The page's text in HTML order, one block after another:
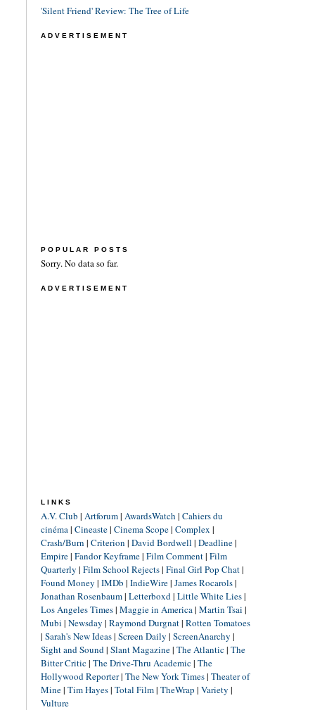
'Silent Friend' Review: The Tree of Life
ADVERTISEMENT
POPULAR POSTS
Sorry. No data so far.
ADVERTISEMENT
LINKS
A.V. Club | Artforum| AwardsWatch | Cahiers du
cinéma| Cineaste| Cinema Scope| Complex |
Crash/Burn | Criterion | David Bordwell | Deadline|
Empire| Fandor Keyframe| Film Comment| Film
Quarterly | Film School Rejects| Final Girl Pop Chat|
Found Money | IMDb | IndieWire| James Rocarols|
Jonathan Rosenbaum| Letterboxd| Little White Lies|
Los Angeles Times| Maggie in America| Martin Tsai |
Mubi | Newsday | Raymond Durgnat| Rotten Tomatoes
| Sarah's New Ideas| Screen Daily | ScreenAnarchy |
Sight and Sound| Slant Magazine| The Atlantic| The
Bitter Critic| The Drive-Thru Academic| The
Hollywood Reporter| The New York Times| Theater of
Mine| Tim Hayes| Total Film| TheWrap | Variety |
Vulture